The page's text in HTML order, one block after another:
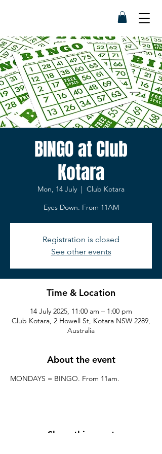
BINGO at Club
Kotara
Mon, 14 July
  |
Club Kotara
Eyes Down. From 11AM
Registration is closed
See other events
Time & Location
14 July 2025, 11:00 am – 1:00 pm
Club Kotara, 2 Howell St, Kotara NSW 2289,
Australia
About the event
MONDAYS = BINGO. From 11am.
Share this event